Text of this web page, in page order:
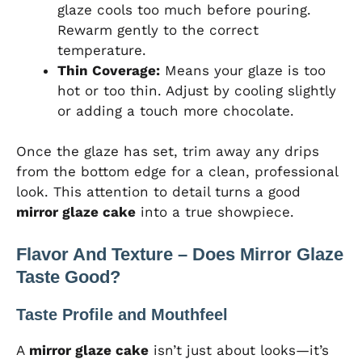
glaze cools too much before pouring.
Rewarm gently to the correct
temperature.
Thin Coverage: Means your glaze is too
hot or too thin. Adjust by cooling slightly
or adding a touch more chocolate.
Once the glaze has set, trim away any drips
from the bottom edge for a clean, professional
look. This attention to detail turns a good
mirror glaze cake into a true showpiece.
Flavor And Texture – Does Mirror Glaze
Taste Good?
Taste Profile and Mouthfeel
A mirror glaze cake isn’t just about looks—it’s